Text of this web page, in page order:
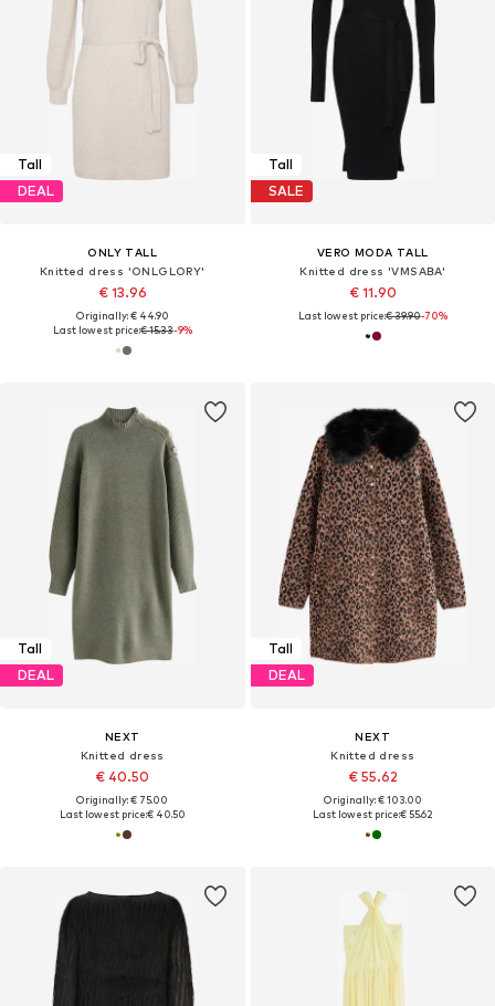
Tall
DEAL
ONLY TALL
Knitted dress 'ONLGLORY'
€ 13.96
Originally: € 44.90
Last lowest price:€ 15.33-9%
Tall
SALE
VERO MODA TALL
Knitted dress 'VMSABA'
€ 11.90
Last lowest price:€ 39.90-70%
Tall
DEAL
NEXT
Knitted dress
€ 40.50
Originally: € 75.00
Last lowest price:€ 40.50
Tall
DEAL
NEXT
Knitted dress
€ 55.62
Originally: € 103.00
Last lowest price:€ 55.62